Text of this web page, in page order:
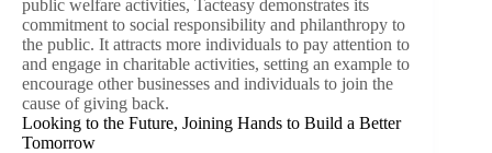
public welfare activities, Tacteasy demonstrates its
commitment to social responsibility and philanthropy to
the public. It attracts more individuals to pay attention to
and engage in charitable activities, setting an example to
encourage other businesses and individuals to join the
cause of giving back.
Looking to the Future, Joining Hands to Build a Better
Tomorrow